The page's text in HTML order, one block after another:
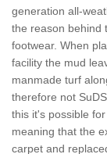
generation all-
the reason behind
footwear. When
facility the mud
manmade turf
therefore not
this it's possible
meaning that the
carpet and